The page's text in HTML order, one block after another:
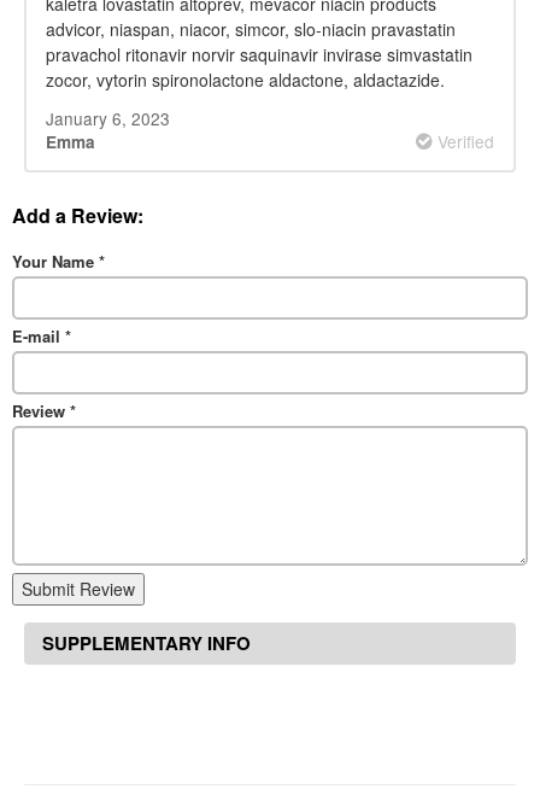
advicor, niaspan, niacor, simcor, slo-niacin pravastatin
pravachol ritonavir norvir saquinavir invirase simvastatin
zocor, vytorin spironolactone aldactone, aldactazide.
January 6, 2023
Emma Verified
Add a Review:
Your Name *
E-mail *
Review *
Submit Review
SUPPLEMENTARY INFO